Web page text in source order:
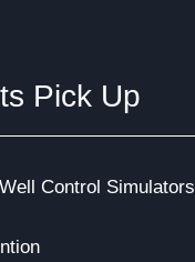
Pick Up
Control Simulators